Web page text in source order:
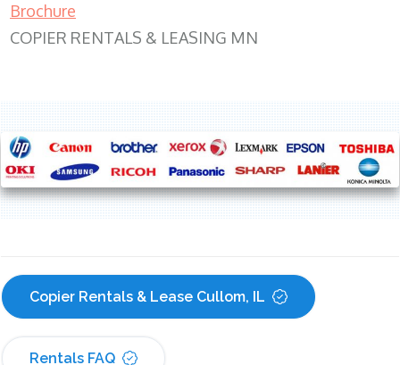
Brochure
COPIER RENTALS & LEASING MN
Copier Rentals & Lease Cullom, IL
Rentals FAQ